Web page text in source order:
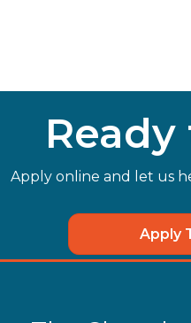
Ready
Apply online and let us
Apply